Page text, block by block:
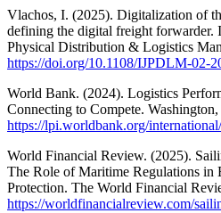
Vlachos, I. (2025). Digitalization of
defining the digital freight forwarder.
Physical Distribution & Logistics
https://doi.org/10.1108/IJPDLM-02-
World Bank. (2024). Logistics
Connecting to Compete.
https://lpi.worldbank.org/
World Financial Review. (2025).
The Role of Maritime Regulations in
Protection. The World Financial
https://worldfinancialreview.com/